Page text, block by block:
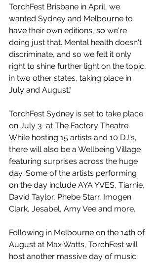
TorchFest Brisbane in April, we
wanted Sydney and Melbourne to
have their own editions, so we're
doing just that. Mental health doesn't
discriminate, and so we felt it only
right to shine further light on the topic,
in two other states, taking place in
July and August."
TorchFest Sydney is set to take place
on July 3  at The Factory Theatre.
While hosting 15 artists and 10 DJ's,
there will also be a Wellbeing Village
featuring surprises across the huge
day. Some of the artists performing
on the day include AYA YVES, Tiarnie,
David Taylor, Phebe Starr, Imogen
Clark, Jesabel, Amy Vee and more.
Following in Melbourne on the 14th of
August at Max Watts, TorchFest will
host another massive day of music